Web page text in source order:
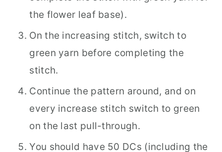
the flower leaf base).
On the increasing stitch, switch to
green yarn before completing the
stitch.
Continue the pattern around, and on
every increase stitch switch to green
on the last pull-through.
You should have 50 DCs (including the